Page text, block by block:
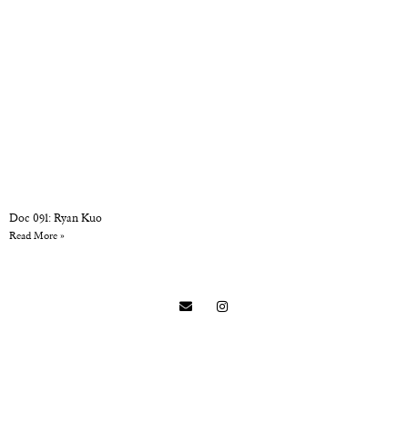
Doc 091: Ryan Kuo
Read More »